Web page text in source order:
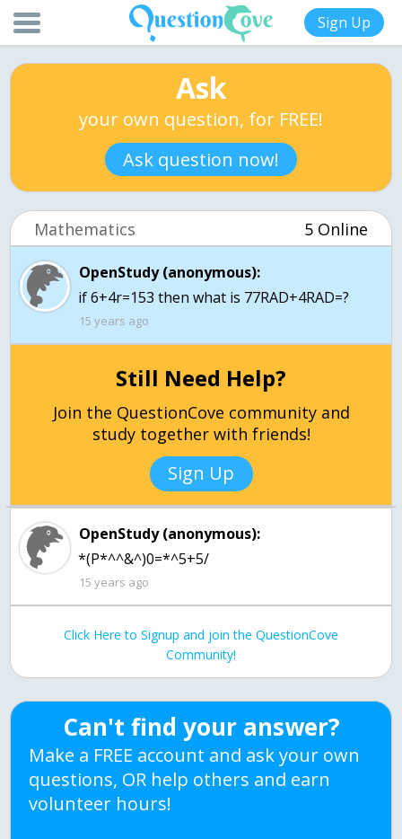
Sign Up
Ask
your own question, for FREE!
Ask question now!
Mathematics 5 Online
OpenStudy (anonymous):
15 years ago
Still Need Help?
Join the QuestionCove community and
study together with friends!
Sign Up
OpenStudy (anonymous):
*(P*^^&^)0=*^5+5/
15 years ago
Click Here to Signup and join the QuestionCove
Community!
Can't find your answer?
Make a FREE account and ask your own
questions, OR help others and earn
volunteer hours!